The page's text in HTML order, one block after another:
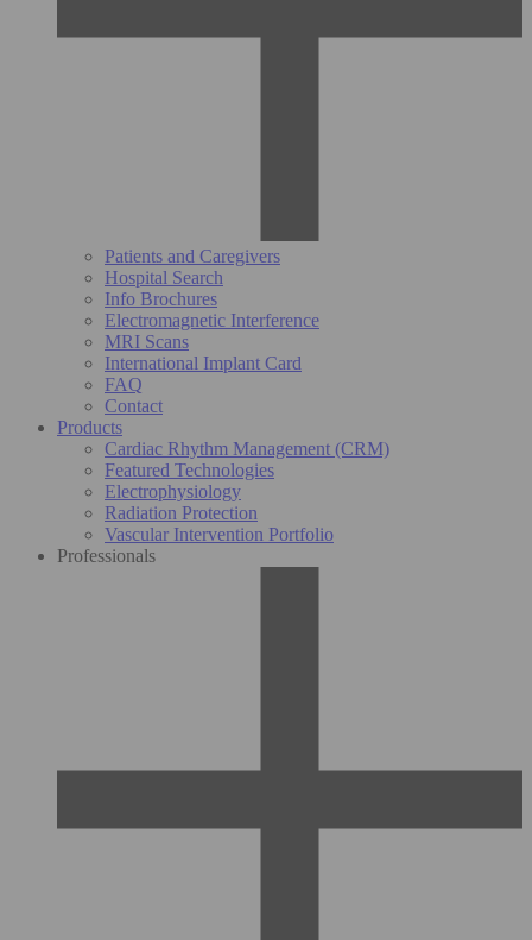
Patients and Caregivers
Hospital Search
Info Brochures
Electromagnetic Interference
MRI Scans
International Implant Card
FAQ
Contact
Products
Cardiac Rhythm Management (CRM)
Featured Technologies
Electrophysiology
Radiation Protection
Vascular Intervention Portfolio
Professionals